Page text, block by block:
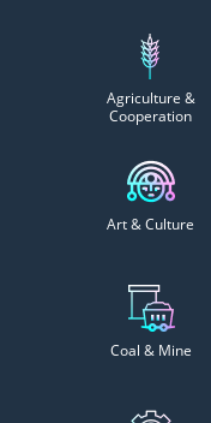
Agriculture &
Cooperation
Art & Culture
Coal & Mine